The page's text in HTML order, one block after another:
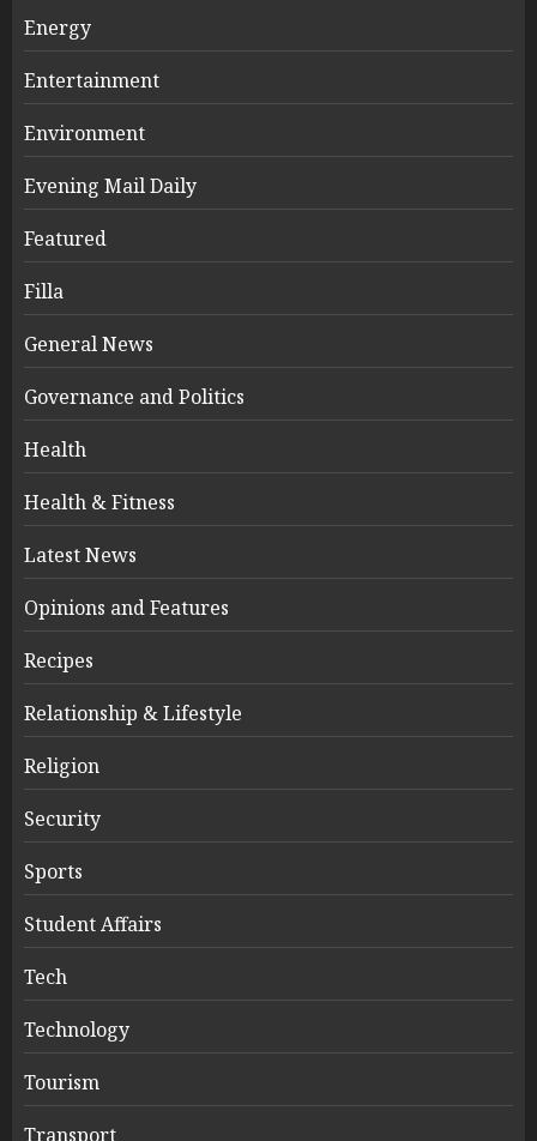
Energy
Entertainment
Environment
Evening Mail Daily
Featured
Filla
General News
Governance and Politics
Health
Health & Fitness
Latest News
Opinions and Features
Recipes
Relationship & Lifestyle
Religion
Security
Sports
Student Affairs
Tech
Technology
Tourism
Transport